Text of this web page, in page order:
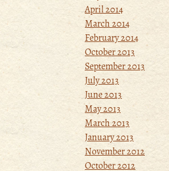
April 2014
March 2014
February 2014
October 2013
September 2013
July 2013
June 2013
May 2013
March 2013
January 2013
November 2012
October 2012